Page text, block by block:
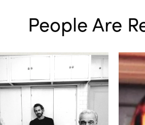
People Are